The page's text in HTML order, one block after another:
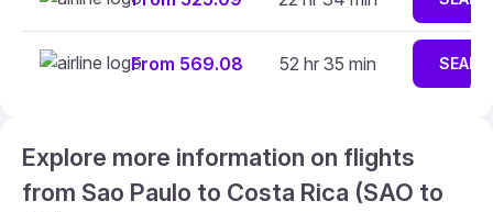
From 569.08 52 hr 35 min
Explore more information on flights
from Sao Paulo to Costa Rica (SAO to